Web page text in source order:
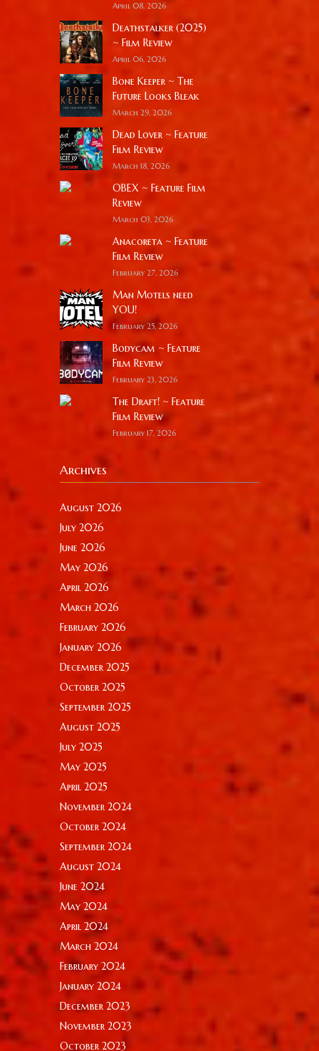
April 08, 2026
Deathstalker (2025)
~ Film Review
April 06, 2026
Bone Keeper ~ The
Future Looks Bleak
March 29, 2026
Dead Lover ~ Feature
Film Review
March 18, 2026
OBEX ~ Feature Film
Review
March 03, 2026
Anacoreta ~ Feature
Film Review
February 27, 2026
Man Motels need
YOU!
February 25, 2026
Bodycam ~ Feature
Film Review
February 23, 2026
The Draft! ~ Feature
Film Review
February 17, 2026
Archives
August 2026
July 2026
June 2026
May 2026
April 2026
March 2026
February 2026
January 2026
December 2025
October 2025
September 2025
August 2025
July 2025
May 2025
April 2025
November 2024
October 2024
September 2024
August 2024
June 2024
May 2024
April 2024
March 2024
February 2024
January 2024
December 2023
November 2023
October 2023